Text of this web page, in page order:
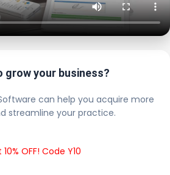
grow your business?
can help you acquire more
streamline your practice.
OFF! Code Y10